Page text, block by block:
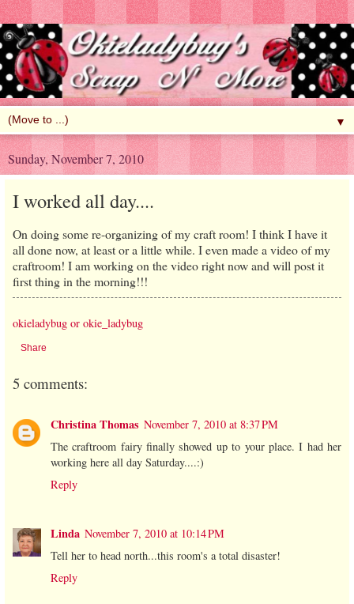
▼
Sunday, November 7, 2010
I worked all day....
On doing some re-organizing of my craft room! I think I have it
all done now, at least or a little while. I even made a video of my
craftroom! I am working on the video right now and will post it
first thing in the morning!!!
okieladybug or okie_ladybug
Share
5 comments:
Christina Thomas November 7, 2010 at 8:37 PM
The craftroom fairy finally showed up to your place. I had her
working here all day Saturday....:)
Reply
Linda November 7, 2010 at 10:14 PM
Tell her to head north...this room's a total disaster!
Reply